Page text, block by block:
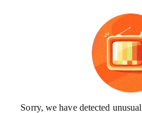
Sorry, we have detected